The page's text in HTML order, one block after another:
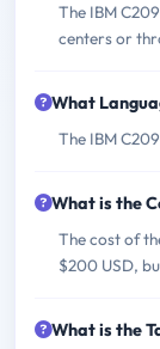
The IBM
centers or
What
The IBM
What is the
The cost of
$200 USD,
What is the